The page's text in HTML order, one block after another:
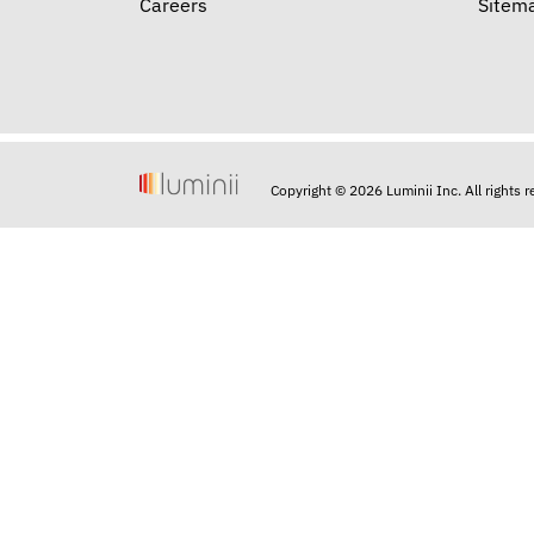
Careers
Copyright © 2026 Luminii Inc. All rights